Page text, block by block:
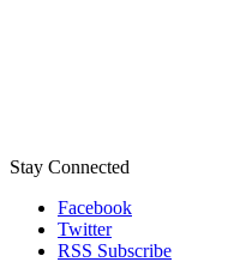
Stay Connected
Facebook
Twitter
RSS Subscribe